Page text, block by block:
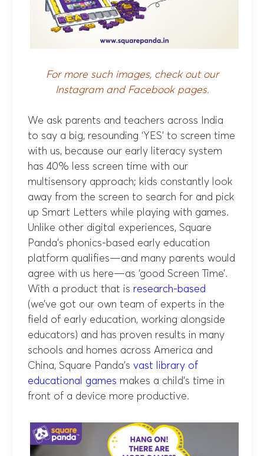
For more such images, check out our
Instagramand Facebookpages.
We ask parents and teachers across India
to say a big, resounding ‘YES’ to screen time
with us, because our early literacy system
has 40% less screen time with our
multisensory approach; kids constantly look
away from the screen to search for and pick
up Smart Letters while playing with games.
Unlike other digital experiences, Square
Panda’s phonics-based early education
platform qualifies—and many parents would
agree with us here—as ‘good Screen Time’.
With a product that is research-based
(we’ve got our own team of experts in the
field of early education, working alongside
educators) and has proven results in many
schools and homes across America and
China, Square Panda’svast library of
educational games makes a child’s time in
front of a device more productive.